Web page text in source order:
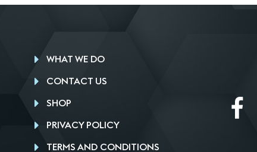
WHAT WE DO
CONTACT US
SHOP
PRIVACY POLICY
TERMS AND CONDITIONS